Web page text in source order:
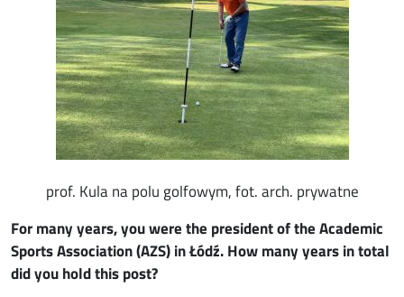
prof. Kula na polu golfowym, fot. arch. prywatne
For many years, you were the president of the Academic
Sports Association (AZS) in Łódź. How many years in total
did you hold this post?